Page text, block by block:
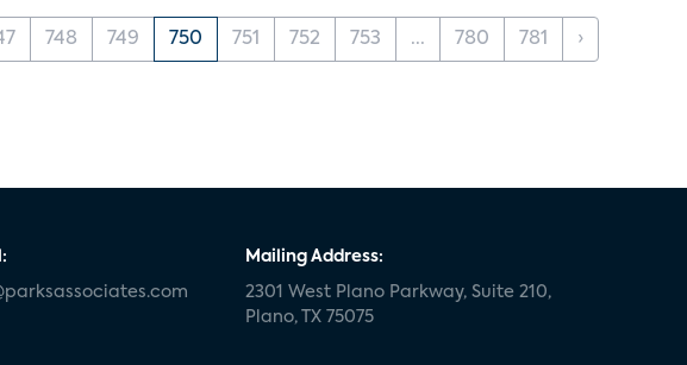
748 749 750 751 752 753 ... 780 781 ›
Mailing Address:
2301 West Plano Parkway, Suite 210,
Plano, TX 75075